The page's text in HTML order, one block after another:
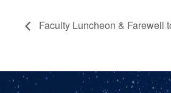
Faculty Luncheon & Farewell